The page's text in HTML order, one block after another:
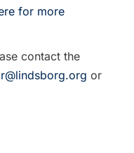
for more
contact the
or